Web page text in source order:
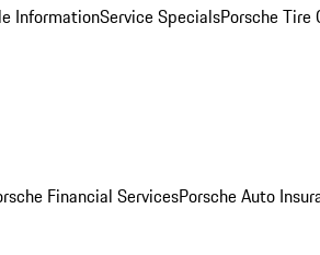
InformationService SpecialsPorsche Tire
Financial ServicesPorsche Auto